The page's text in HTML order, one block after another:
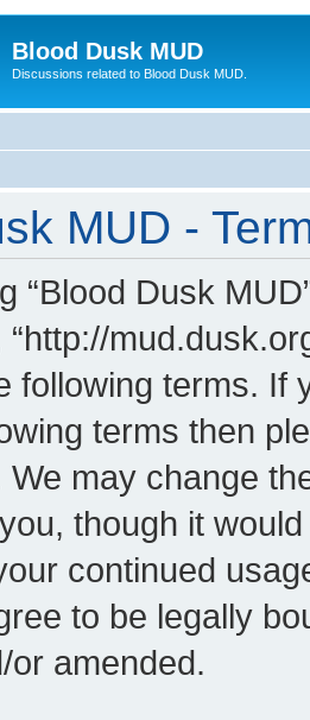
Blood Dusk MUD
Discussions related to Blood Dusk MUD.
MUD -
“Blood Dusk
“http://
following terms. If
terms then
We may change
though it
continued
to be legally
or amended.